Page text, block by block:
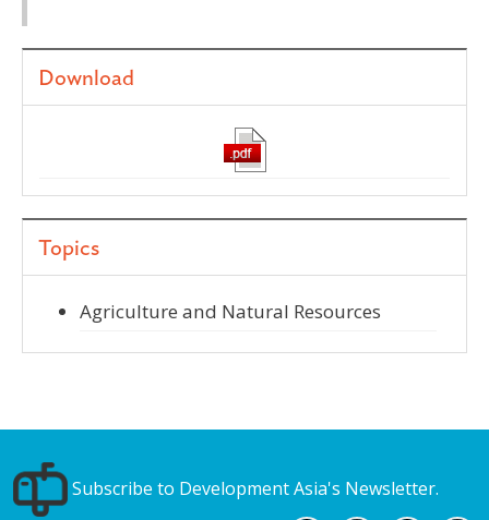
Download
Topics
Agriculture and Natural Resources
Subscribe to Development Asia's Newsletter.